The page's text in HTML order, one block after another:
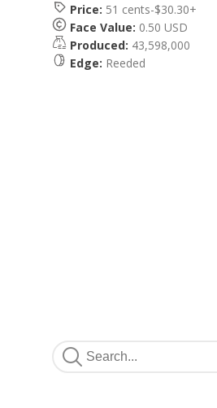
Price: 51 cents-$30.30+
Face Value: 0.50 USD
Produced: 43,598,000
Edge: Reeded